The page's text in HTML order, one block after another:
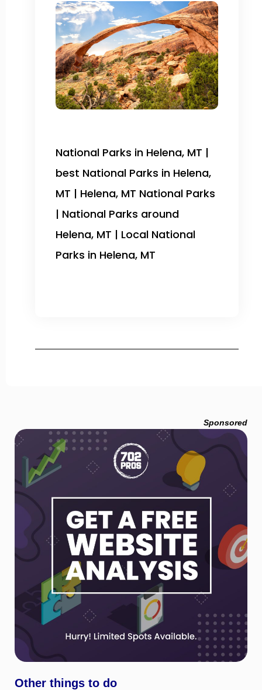
National Parks in Helena, MT |
best National Parks in Helena,
MT | Helena, MT National Parks
| National Parks around
Helena, MT | Local National
Parks in Helena, MT
Sponsored
Other things to do